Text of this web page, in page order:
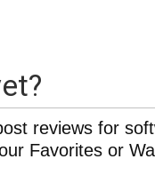
reviews for
Favorites or